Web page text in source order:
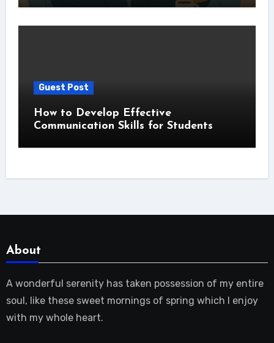
Guest Post
How to Develop Effective
Communication Skills for Students
About
A wonderful serenity has taken possession of my entire
soul, like these sweet mornings of spring which I enjoy
with my whole heart.